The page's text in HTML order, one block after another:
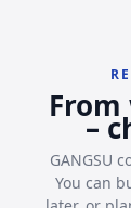
–
GANGSU
You can